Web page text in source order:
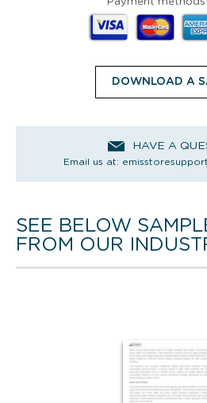
DOWNLOAD A
HAVE A
Email us at:
SEE BELOW
FROM OUR